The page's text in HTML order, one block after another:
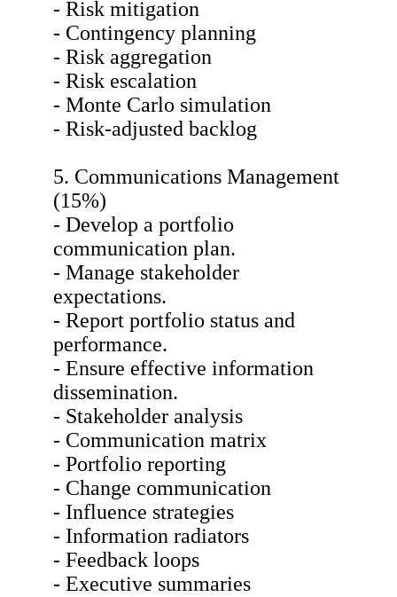
- Risk mitigation
- Contingency planning
- Risk aggregation
- Risk escalation
- Monte Carlo simulation
- Risk-adjusted backlog
5. Communications Management
(15%)
- Develop a portfolio
communication plan.
- Manage stakeholder
expectations.
- Report portfolio status and
performance.
- Ensure effective information
dissemination.
- Stakeholder analysis
- Communication matrix
- Portfolio reporting
- Change communication
- Influence strategies
- Information radiators
- Feedback loops
- Executive summaries